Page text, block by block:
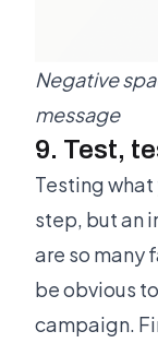
Negative
message
9. Test,
Testing
step, but an
are so many
be obvious
campaign.